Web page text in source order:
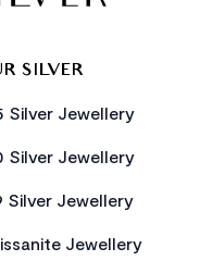
SILVER
Silver Jewellery
Silver Jewellery
Silver Jewellery
Jewellery